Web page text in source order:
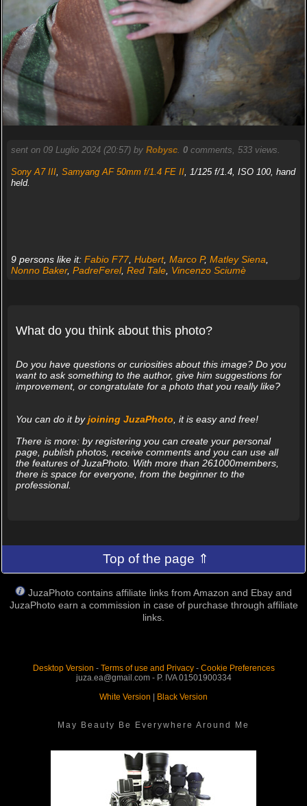
sent on 09 Luglio 2024 (20:57) by Robysc. 0comments, 533 views.
Sony A7 III, Samyang AF 50mm f/1.4 FE II, 1/125 f/1.4, ISO 100, hand
held.
9 persons like it: Fabio F77, Hubert, Marco P, Matley Siena
Nonno Baker, PadreFerel, Red Tale, Vincenzo Sciumè
What do you think about this photo?
Do you have questions or curiosities about this image? Do you
want to ask something to the author, give him suggestions for
improvement, or congratulate for a photo that you really like?
You can do it byjoining JuzaPhoto, it is easy and free!
There is more: by registering you can create your personal
page, publish photos, receive comments and you can use all
the features of JuzaPhoto. With more than 261000members,
there is space for everyone, from the beginner to the
professional.
Top of the page ⇑
JuzaPhoto contains affiliate links from Amazon and Ebay and
JuzaPhoto earn a commission in case of purchase through affiliate
links.
Desktop Version - Terms of use and Privacy- Cookie Preferences
juza.ea@gmail.com - P. IVA 01501900334
White Version | Black Version
May Beauty Be Everywhere Around Me